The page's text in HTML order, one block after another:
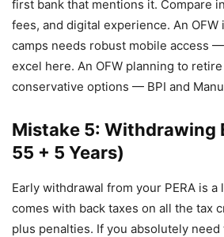
first bank that mentions it. Compare
fees, and digital experience. An
camps needs robust mobile access
excel here. An OFW planning to
conservative options — BPI and
Mistake 5: Withdrawing
55 + 5 Years)
Early withdrawal from your PERA is
comes with back taxes on all the tax
plus penalties. If you absolutely